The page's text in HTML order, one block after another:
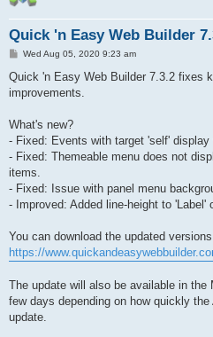
Quick 'n Easy Web Builder
P
s
Wed Aug 05, 2020 9:23 am
Quick 'n Easy Web Builder 7.3.2 fixes
improvements.
What's new?
- Fixed: Events with target 'self' display
- Fixed: Themeable menu does not
items.
- Fixed: Issue with panel menu
- Improved: Added line-height to 'Label'
You can download the updated
https://
The update will also be available in
few days depending on how quickly
update.